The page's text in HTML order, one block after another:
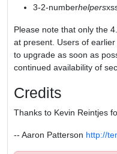
3-2-numberhelpers
Please note that only the
at present. Users of
to upgrade as soon as
continued availability of
Credits
Thanks to Kevin Reintjes
-- Aaron Patterson http://